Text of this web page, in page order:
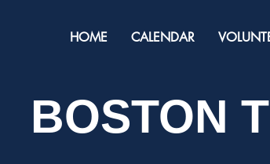
HOME CALENDAR
BOSTON